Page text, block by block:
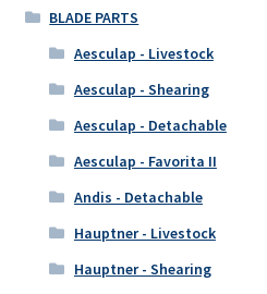
BLADE PARTS
Aesculap - Livestock
Aesculap - Shearing
Aesculap - Detachable
Aesculap - Favorita II
Andis - Detachable
Hauptner - Livestock
Hauptner - Shearing